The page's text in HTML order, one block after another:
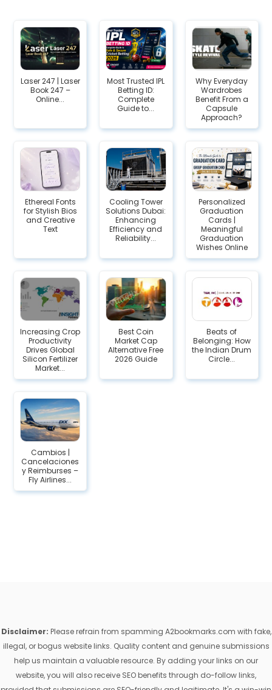
Laser 247 | Laser
Book 247 –
Online...
Most Trusted IPL
Betting ID:
Complete
Guide to...
Why Everyday
Wardrobes
Benefit From a
Capsule
Approach?
Ethereal Fonts
for Stylish Bios
and Creative
Text
Cooling Tower
Solutions Dubai:
Enhancing
Efficiency and
Reliability...
Personalized
Graduation
Cards |
Meaningful
Graduation
Wishes Online
Increasing Crop
Productivity
Drives Global
Silicon Fertilizer
Market...
Best Coin
Market Cap
Alternative Free
2026 Guide
Beats of
Belonging: How
the Indian Drum
Circle...
Cambios |
Cancelaciones
y Reimburses –
Fly Airlines...
Disclaimer: Please refrain from spamming A2bookmarks.com with fake,
illegal, or bogus website links. Quality content and genuine submissions
help us maintain a valuable resource. By adding your links on our
website, you will also receive SEO benefits through do-follow links,